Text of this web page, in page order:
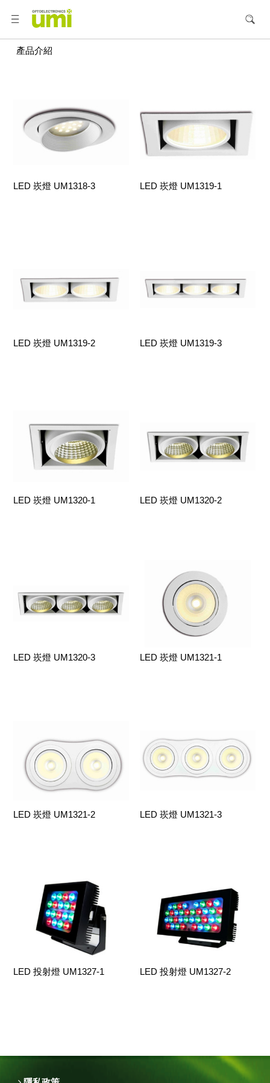
產品介紹
LED 崁燈 UM1318-3 LED 崁燈 UM1319-1
LED 崁燈 UM1319-2 LED 崁燈 UM1319-3
LED 崁燈 UM1320-1 LED 崁燈 UM1320-2
LED 崁燈 UM1320-3 LED 崁燈 UM1321-1
LED 崁燈 UM1321-2 LED 崁燈 UM1321-3
LED 投射燈 UM1327-1 LED 投射燈 UM1327-2